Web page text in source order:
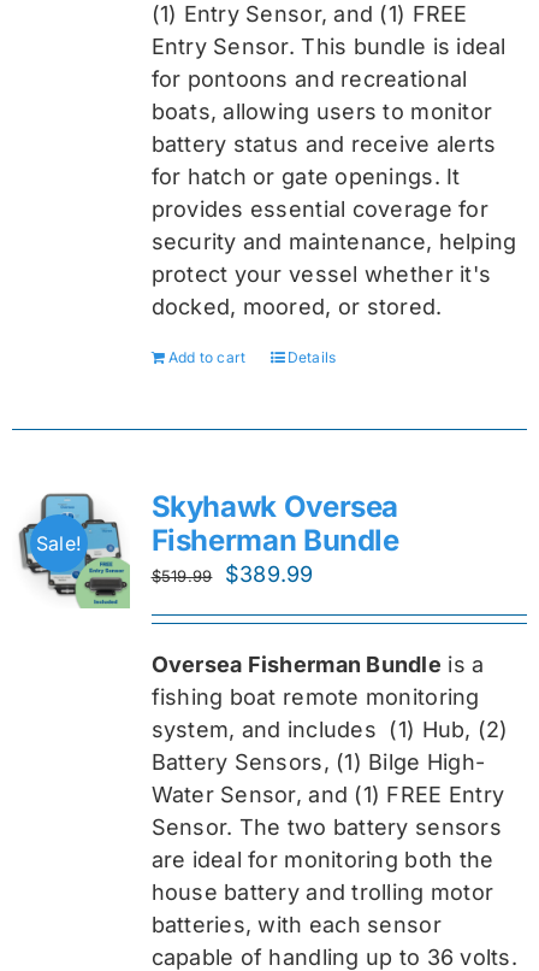
(1) Entry Sensor, and (1) FREE
Entry Sensor. This bundle is ideal
for pontoons and recreational
boats, allowing users to monitor
battery status and receive alerts
for hatch or gate openings. It
provides essential coverage for
security and maintenance, helping
protect your vessel whether it's
docked, moored, or stored.
Add to cart Details
Sale!
Skyhawk Oversea
Fisherman Bundle
$519.99
Original
$519.99.
$389.99
$389.99.
Oversea Fisherman Bundle is a
fishing boat remote monitoring
system, and includes (1) Hub, (2)
Battery Sensors, (1) Bilge High-
Water Sensor, and (1) FREE Entry
Sensor. The two battery sensors
are ideal for monitoring both the
house battery and trolling motor
batteries, with each sensor
capable of handling up to 36 volts.